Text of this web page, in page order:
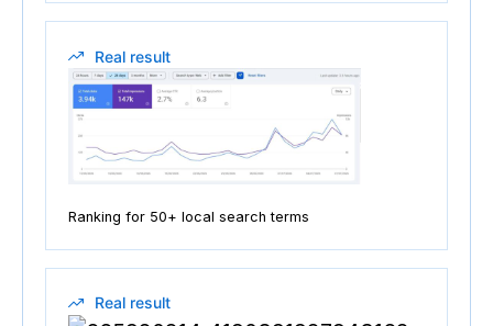
Real result
Ranking for 50+ local search terms
Real result